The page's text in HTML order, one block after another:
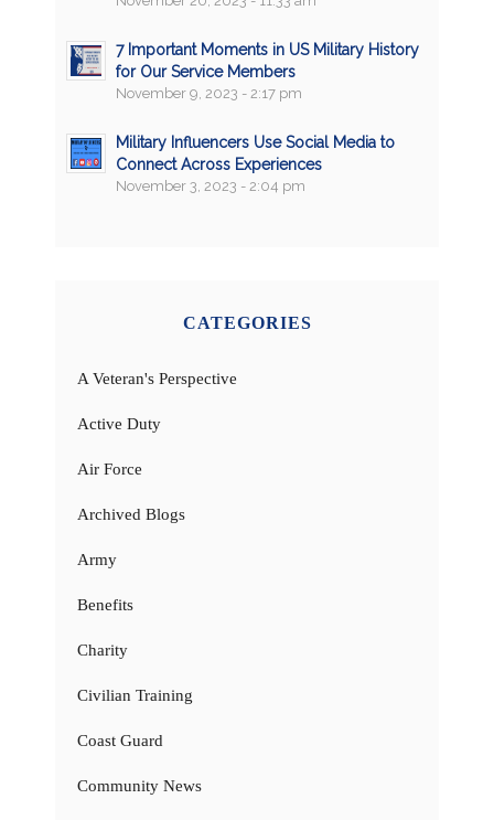
7 Important Moments in US Military History
for Our Service Members
November 9, 2023 - 2:17 pm
Military Influencers Use Social Media to
Connect Across Experiences
November 3, 2023 - 2:04 pm
CATEGORIES
A Veteran's Perspective
Active Duty
Air Force
Archived Blogs
Army
Benefits
Charity
Civilian Training
Coast Guard
Community News